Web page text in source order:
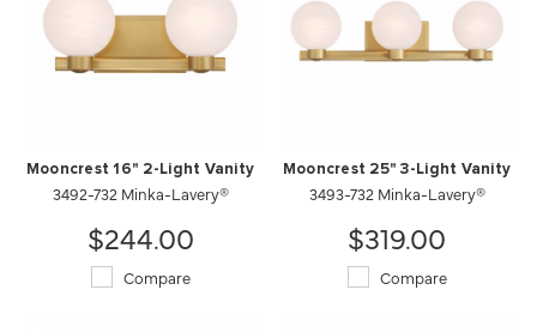
Mooncrest 16" 2-Light Vanity
3492-732 Minka-Lavery®
$244.00
Compare
Mooncrest 25" 3-Light Vanity
3493-732 Minka-Lavery®
$319.00
Compare